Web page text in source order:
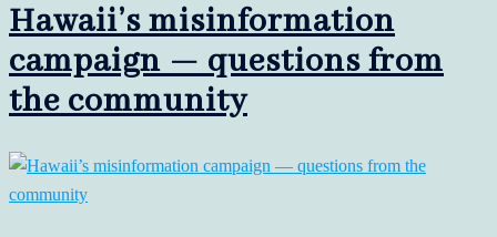
Hawaii’s misinformation
campaign — questions from
the community